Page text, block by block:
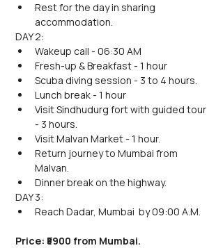
Rest for the day in sharing
accommodation.
DAY 2:
Wakeup call - 06:30 AM
Fresh-up & Breakfast - 1 hour
Scuba diving session - 3 to 4 hours.
Lunch break - 1 hour
Visit Sindhudurg fort with guided tour
- 3 hours.
Visit Malvan Market - 1 hour.
Return journey to Mumbai from
Malvan.
Dinner break on the highway.
DAY 3:
Reach Dadar, Mumbai  by 09:00 A.M.
Price: ₹5900 from Mumbai.